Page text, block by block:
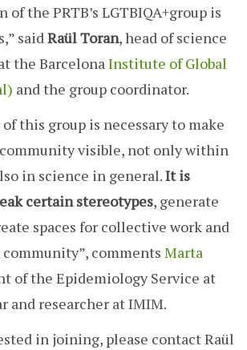
the PRTB’s LGTBIQA+group is
saidRaül Toran, head of science
the BarcelonaInstitute of Global
and the group coordinator.
this group is necessary to make
community visible, not only within
in science in general.It is
certain stereotypes, generate
spaces for collective work and
comments Marta
of the Epidemiology Service at
and researcher at IMIM.
in joining, please contact Raül